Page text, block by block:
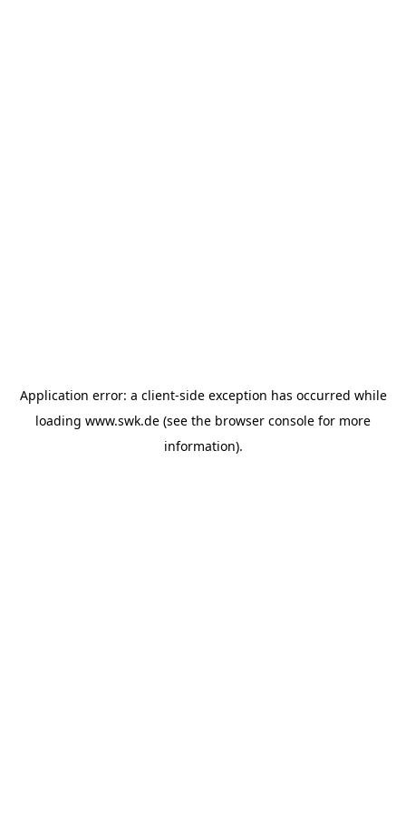
Application error: a client-side exception has occurred while
loading www.swk.de (see the browser console for more
information).